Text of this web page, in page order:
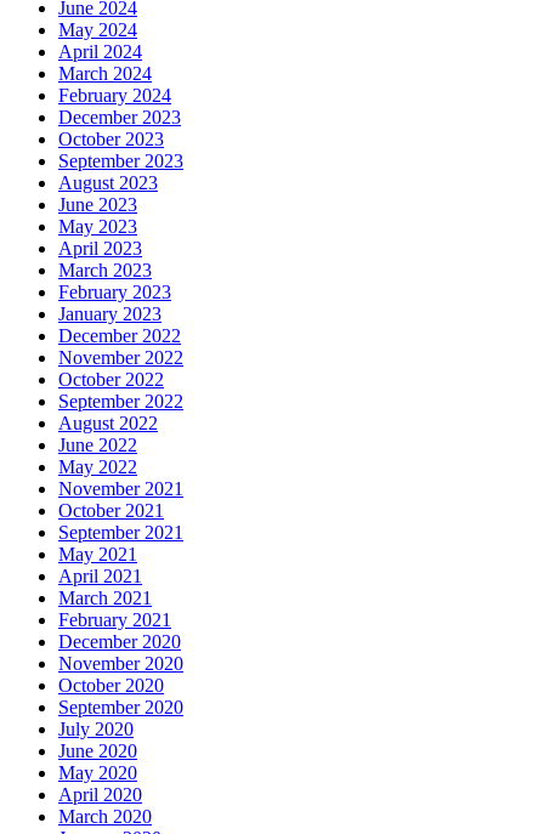
June 2024
May 2024
April 2024
March 2024
February 2024
December 2023
October 2023
September 2023
August 2023
June 2023
May 2023
April 2023
March 2023
February 2023
January 2023
December 2022
November 2022
October 2022
September 2022
August 2022
June 2022
May 2022
November 2021
October 2021
September 2021
May 2021
April 2021
March 2021
February 2021
December 2020
November 2020
October 2020
September 2020
July 2020
June 2020
May 2020
April 2020
March 2020